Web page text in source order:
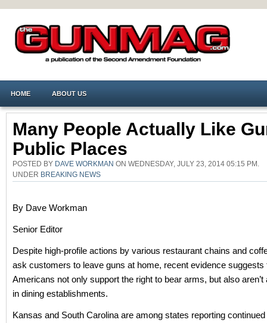
HOME ABOUT US
Many People Actually Like
Public Places
POSTED BY DAVE WORKMAN ON WEDNESDAY, JULY 23, 2014 05:15 PM.
UNDER BREAKING NEWS
By Dave Workman
Senior Editor
Despite high-profile actions by various restaurant chains and
ask customers to leave guns at home, recent evidence suggests
Americans not only support the right to bear arms, but also aren’t
in dining establishments.
Kansas and South Carolina are among states reporting